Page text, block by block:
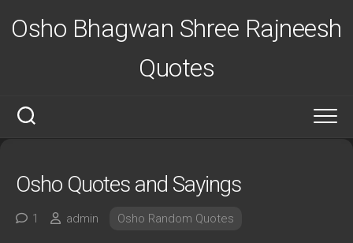
Osho Bhagwan Shree Rajneesh
Quotes
Osho Quotes and Sayings
1 admin Osho Random Quotes